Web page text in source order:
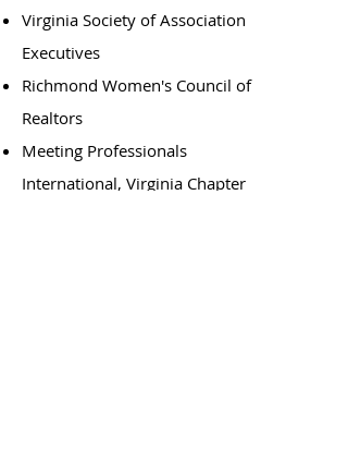
Virginia Society of Association
Executives
Richmond Women's Council of
Realtors
Meeting Professionals
International, Virginia Chapter